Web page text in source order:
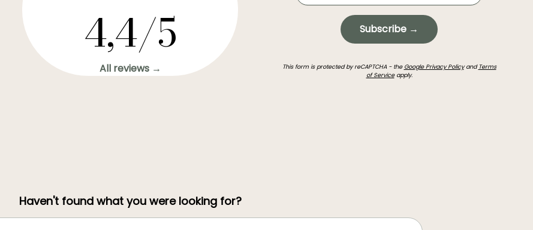
4,4/5
All reviews →
Subscribe →
This form is protected by reCAPTCHA - the Google Privacy Policyand Terms
of Serviceapply.
Haven't found what you were looking for?